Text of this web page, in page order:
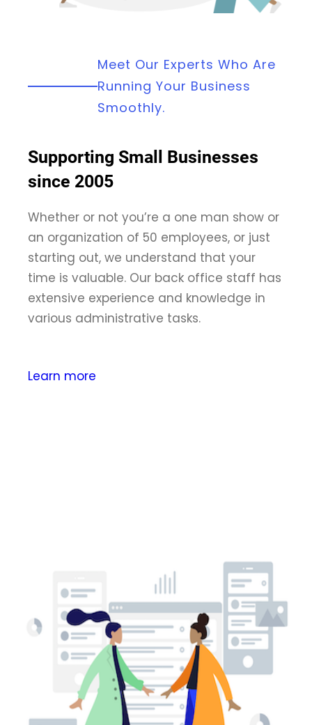
Meet Our Experts Who Are
Running Your Business
Smoothly.
Supporting Small Businesses
since 2005
Whether or not you’re a one man show or
an organization of 50 employees, or just
starting out, we understand that your
time is valuable. Our back office staff has
extensive experience and knowledge in
various administrative tasks.
Learn more